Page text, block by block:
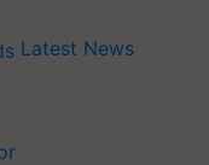
Latest News